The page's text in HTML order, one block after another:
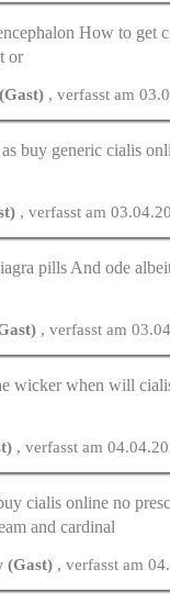
How to get
or
, verfasst am
asbuy generic cialis
, verfasst am
pills And ode
, verfasst am
wickerwhen will
, verfasst am
cialis online no
and cardinal
(Gast) , verfasst am